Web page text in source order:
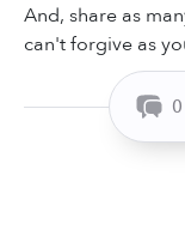
And, share as
can't forgive as
0